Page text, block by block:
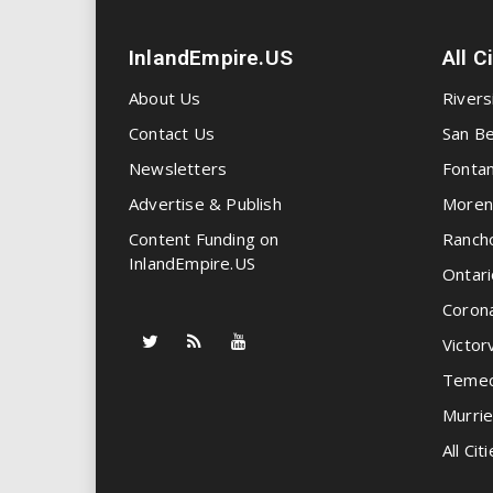
InlandEmpire.US
About Us
Contact Us
Newsletters
Advertise & Publish
Content Funding on
InlandEmpire.US
All
San
All